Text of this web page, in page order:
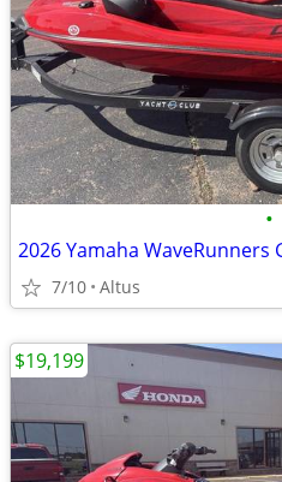
•
2026 Yamaha WaveRunners
7/10 Altus
$19,199